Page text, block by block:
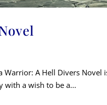
Warrior: A Hell Divers
with a wish to be a...